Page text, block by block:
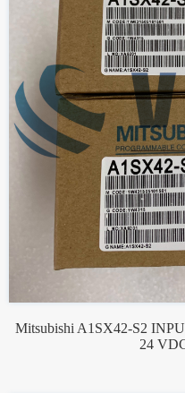
Mitsubishi A1SX42-S2
24